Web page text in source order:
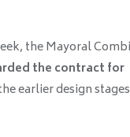
the Mayoral
the contract for
earlier design